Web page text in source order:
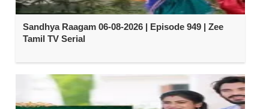
Sandhya Raagam 06-08-2026 | Episode 949 | Zee
Tamil TV Serial